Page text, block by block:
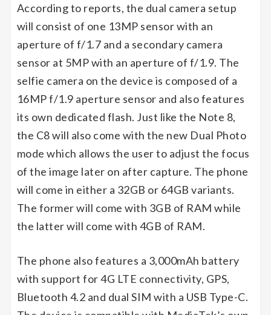
According to reports, the dual camera setup
will consist of one 13MP sensor with an
aperture of f/1.7 and a secondary camera
sensor at 5MP with an aperture of f/1.9. The
selfie camera on the device is composed of a
16MP f/1.9 aperture sensor and also features
its own dedicated flash. Just like the Note 8,
the C8 will also come with the new Dual Photo
mode which allows the user to adjust the focus
of the image later on after capture. The phone
will come in either a 32GB or 64GB variants.
The former will come with 3GB of RAM while
the latter will come with 4GB of RAM.
The phone also features a 3,000mAh battery
with support for 4G LTE connectivity, GPS,
Bluetooth 4.2 and dual SIM with a USB Type-C.